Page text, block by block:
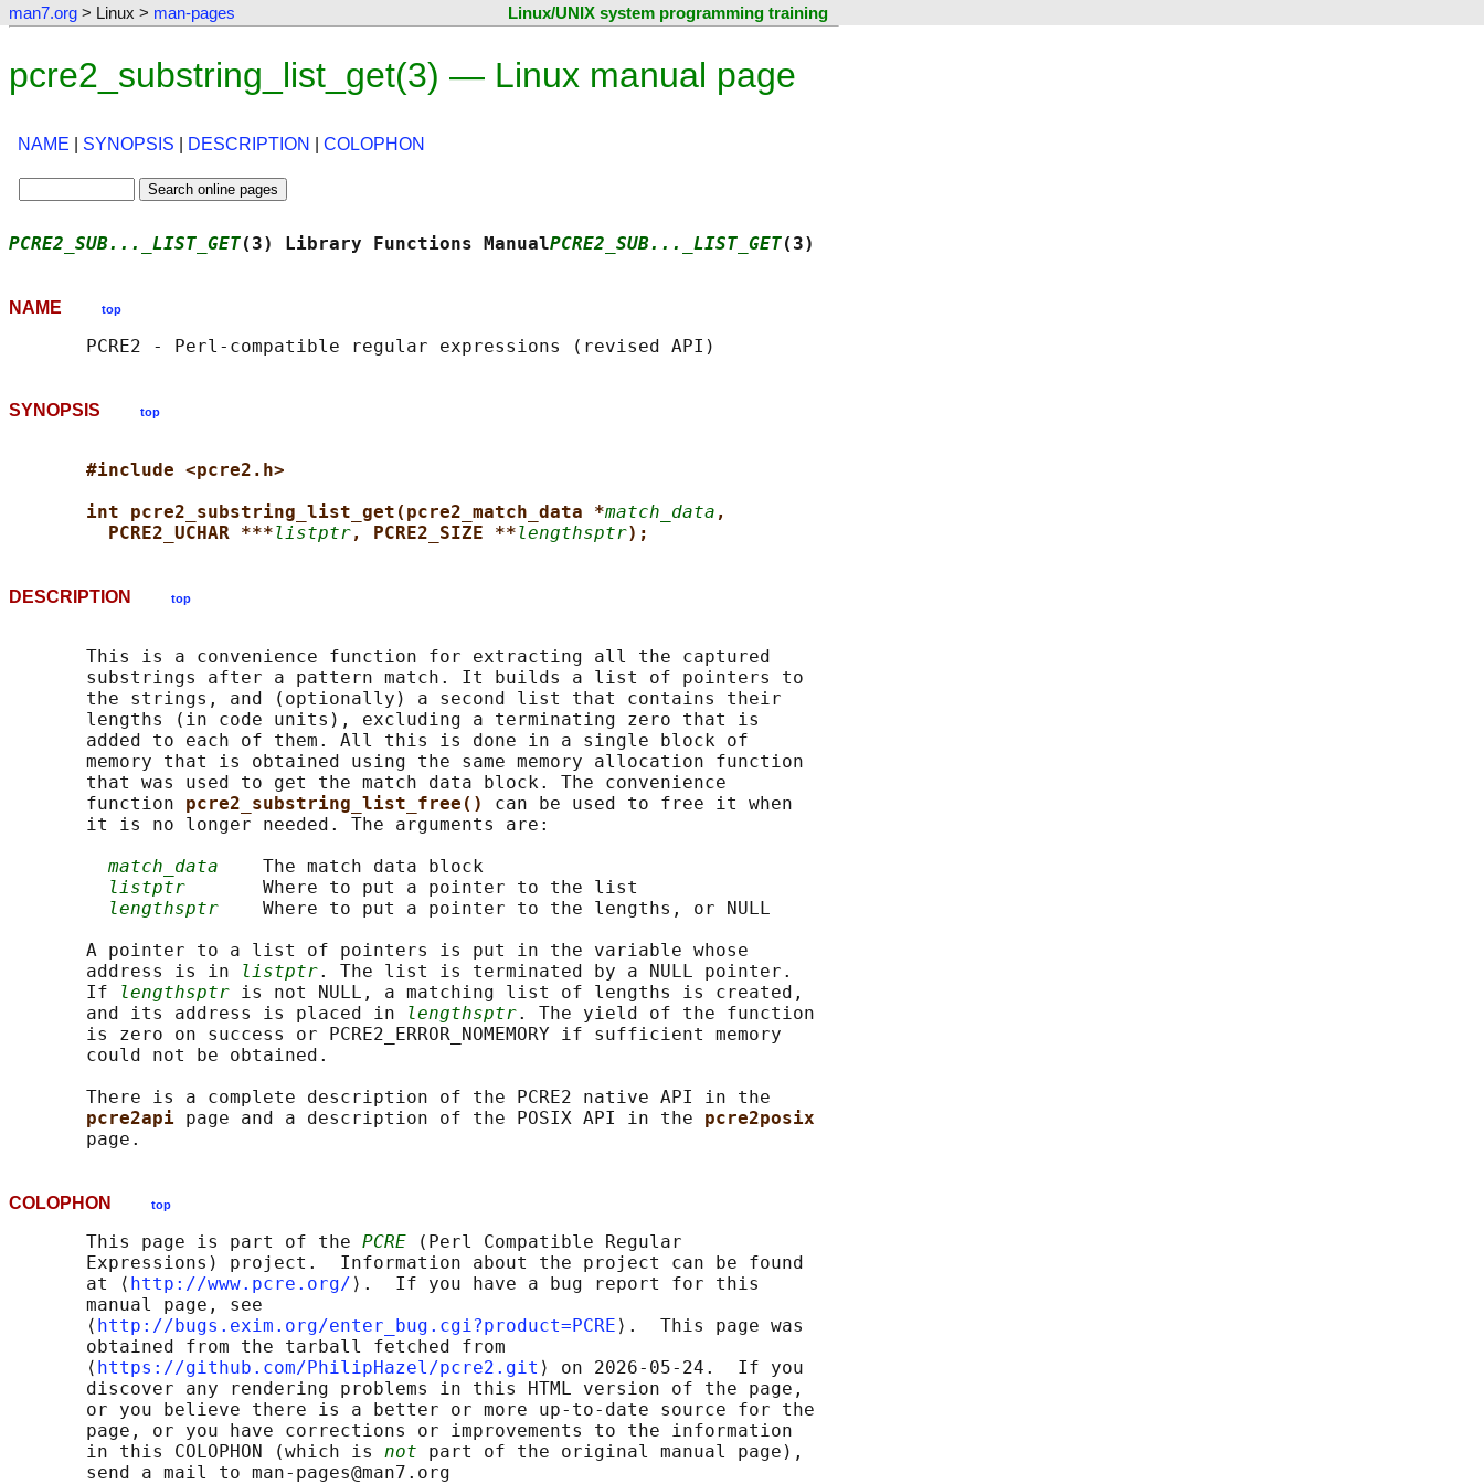
man7.org > Linux > man-pages Linux/UNIX system programming training
pcre2_substring_list_get(3) — Linux manual page
NAME SYNOPSIS DESCRIPTION COLOPHON
PCRE2_SUB..._LIST_GET(3) Library Functions ManualPCRE2_SUB..._LIST_GET(3)
NAME top
SYNOPSIS top
#include <pcre2.h>
int pcre2_substring_list_get(pcre2_match_data *match_data ,
PCRE2_UCHAR ***listptr, PCRE2_SIZE **lengthsptr);
DESCRIPTION top
       This is a convenience function for extracting all the captured
       substrings after a pattern match. It builds a list of pointers to
       the strings, and (optionally) a second list that contains their
       lengths (in code units), excluding a terminating zero that is
       added to each of them. All this is done in a single block of
       memory that is obtained using the same memory allocation function
       that was used to get the match data block. The convenience
       function
pcre2_substring_list_free() can be used to free it when
       it is no longer needed. The arguments are:
match_data
    The match data block
listptr
       Where to put a pointer to the list
lengthsptr
    Where to put a pointer to the lengths, or NULL
       A pointer to a list of pointers is put in the variable whose
       address is in
listptr. The list is terminated by a NULL pointer.
       If
lengthsptr is not NULL, a matching list of lengths is created,
       and its address is placed in
lengthsptr. The yield of the function
       is zero on success or PCRE2_ERROR_NOMEMORY if sufficient memory
       could not be obtained.
       There is a complete description of the PCRE2 native API in the
pcre2api page and a description of the POSIX API in the pcre2posix
COLOPHON top
       This page is part of the
PCRE (Perl Compatible Regular
       Expressions) project.  Information about the project can be found
       at ⟨
http://www.pcre.org/ ⟩.  If you have a bug report for this
       manual page, see
       ⟨
http://bugs.exim.org/enter_bug.cgi?product=PCRE ⟩.  This page was
       obtained from the tarball fetched from
       ⟨
https://github.com/PhilipHazel/pcre2.git ⟩ on 2026-05-24.  If you
       discover any rendering problems in this HTML version of the page,
       or you believe there is a better or more up-to-date source for the
       page, or you have corrections or improvements to the information
       in this COLOPHON (which is
not part of the original manual page),
       send a mail to man-pages@man7.org